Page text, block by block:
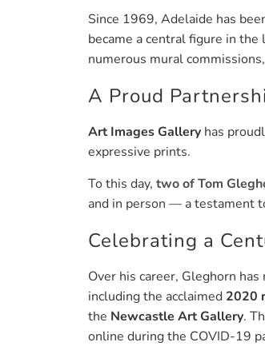
Since 1969, Adelaide has
became a central figure in
numerous mural
A Proud
Art Images Gallery has
expressive prints.
To this day, two of Tom
and in person — a testament
Celebrating a
Over his career, Gleghorn
including the acclaimed 2020
the Newcastle Art Gallery.
online during the COVID-19